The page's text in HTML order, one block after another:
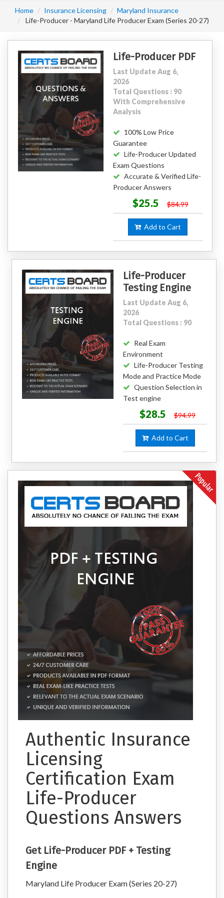
Home Insurance Licensing
Maryland Insurance
Life-Producer - Maryland Life Producer Exam (Series 20-27)
Life-Producer PDF
Last Update Aug 6,
2026
Total Questions : 90
With Comprehensive
Analysis
100% Low Price
Guarantee
Life-Producer Updated
Exam Questions
Accurate & Verified Life-
Producer Answers
$25.5 $84.99
Add to Cart
Life-Producer
Testing Engine
Last Update Aug 6,
2026
Total Questions : 90
Real Exam
Environment
Life-Producer Testing
Mode and Practice Mode
Question Selection in
Test engine
$28.5 $94.99
Add to Cart
Authentic Insurance
Licensing
Certification Exam
Life-Producer
Questions Answers
Get Life-Producer PDF + Testing
Engine
Maryland Life Producer Exam (Series 20-27)